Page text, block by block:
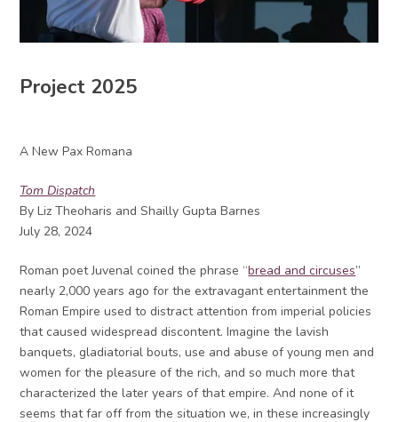
Project 2025
A New Pax Romana
Tom Dispatch
By Liz Theoharis and Shailly Gupta Barnes
July 28, 2024
Roman poet Juvenal coined the phrase “bread and circuses”
nearly 2,000 years ago for the extravagant entertainment the
Roman Empire used to distract attention from imperial policies
that caused widespread discontent. Imagine the lavish
banquets, gladiatorial bouts, use and abuse of young men and
women for the pleasure of the rich, and so much more that
characterized the later years of that empire. And none of it
seems that far off from the situation we, in these increasingly